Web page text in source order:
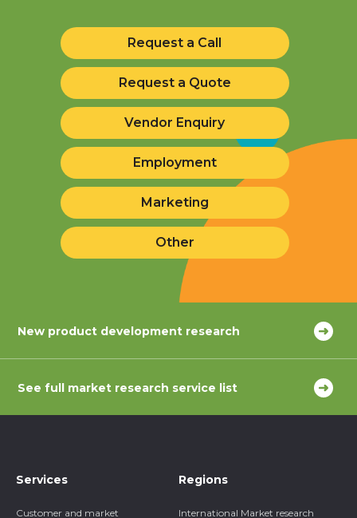
Request a Call
Request a Quote
Vendor Enquiry
Employment
Marketing
Other
New product development research
See full market research service list
Services
Customer and market
Regions
International Market research